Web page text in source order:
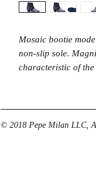
Mosaic bootie
non-slip sole.
characteristic of
© 2018 Pepe Milan LLC,